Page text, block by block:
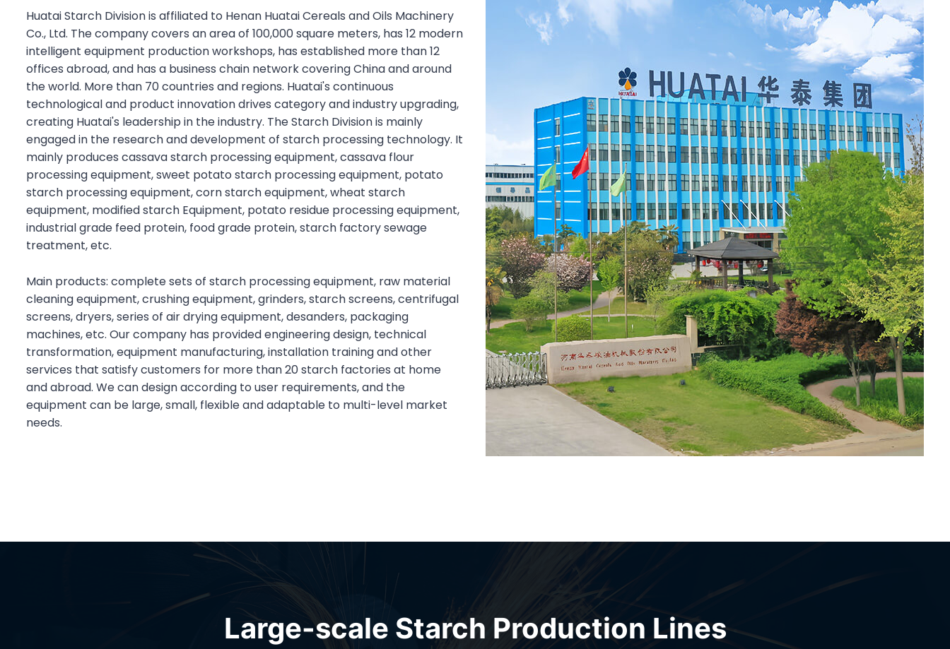
Huatai Starch Division is affiliated to Henan Huatai Cereals and Oils Machinery
Co., Ltd. The company covers an area of 100,000 square meters, has 12 modern
intelligent equipment production workshops, has established more than 12
offices abroad, and has a business chain network covering China and around
the world. More than 70 countries and regions. Huatai's continuous
technological and product innovation drives category and industry upgrading,
creating Huatai's leadership in the industry. The Starch Division is mainly
engaged in the research and development of starch processing technology. It
mainly produces cassava starch processing equipment, cassava flour
processing equipment, sweet potato starch processing equipment, potato
starch processing equipment, corn starch equipment, wheat starch
equipment, modified starch Equipment, potato residue processing equipment,
industrial grade feed protein, food grade protein, starch factory sewage
treatment, etc.
Main products: complete sets of starch processing equipment, raw material
cleaning equipment, crushing equipment, grinders, starch screens, centrifugal
screens, dryers, series of air drying equipment, desanders, packaging
machines, etc. Our company has provided engineering design, technical
transformation, equipment manufacturing, installation training and other
services that satisfy customers for more than 20 starch factories at home
and abroad. We can design according to user requirements, and the
equipment can be large, small, flexible and adaptable to multi-level market
needs.
Large-scale Starch Production Lines